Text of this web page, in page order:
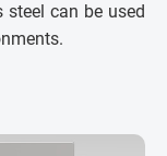
can be used